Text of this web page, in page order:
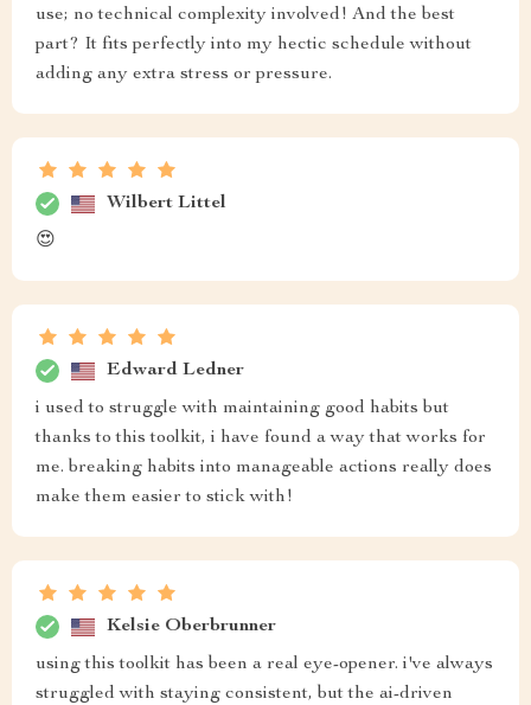
use; no technical complexity involved! And the best
part? It fits perfectly into my hectic schedule without
adding any extra stress or pressure.
Wilbert Littel
😍
Edward Ledner
i used to struggle with maintaining good habits but
thanks to this toolkit, i have found a way that works for
me. breaking habits into manageable actions really does
make them easier to stick with!
Kelsie Oberbrunner
using this toolkit has been a real eye-opener. i've always
struggled with staying consistent, but the ai-driven